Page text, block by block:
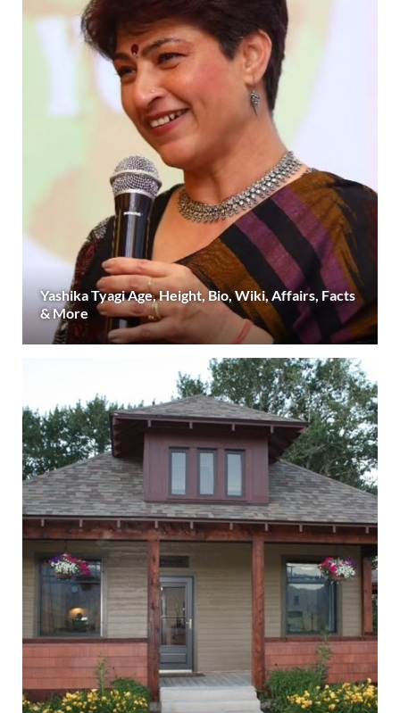
Yashika Tyagi Age, Height, Bio, Wiki, Affairs, Facts
& More